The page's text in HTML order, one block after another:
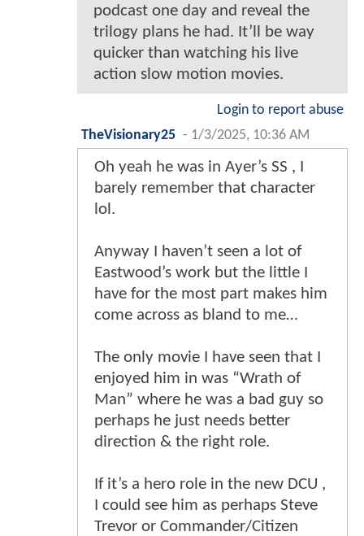
podcast one day and reveal the
trilogy plans he had. It’ll be way
quicker than watching his live
action slow motion movies.
Login to report abuse
TheVisionary25 - 1/3/2025, 10:36 AM
Oh yeah he was in Ayer’s SS , I
barely remember that character
lol.
Anyway I haven’t seen a lot of
Eastwood’s work but the little I
have for the most part makes him
come across as bland to me…
The only movie I have seen that I
enjoyed him in was “Wrath of
Man” where he was a bad guy so
perhaps he just needs better
direction & the right role.
If it’s a hero role in the new DCU ,
I could see him as perhaps Steve
Trevor or Commander/Citizen